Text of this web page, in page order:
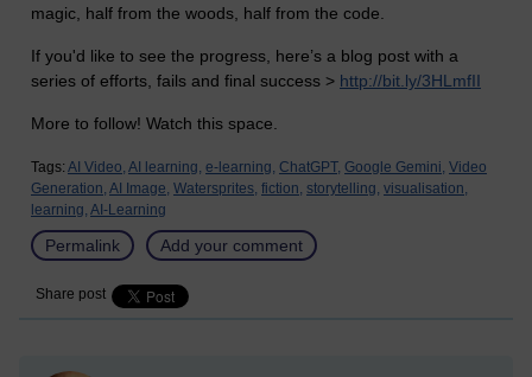
magic, half from the woods, half from the code.
If you'd like to see the progress, here’s a blog post with a
series of efforts, fails and final success > http://bit.ly/3HLmfII
More to follow! Watch this space.
Tags: AI Video, AI learning, e-learning, ChatGPT, Google Gemini, Video
Generation, AI Image, Watersprites, fiction, storytelling, visualisation,
learning, AI-Learning
Permalink Add your comment
Share post